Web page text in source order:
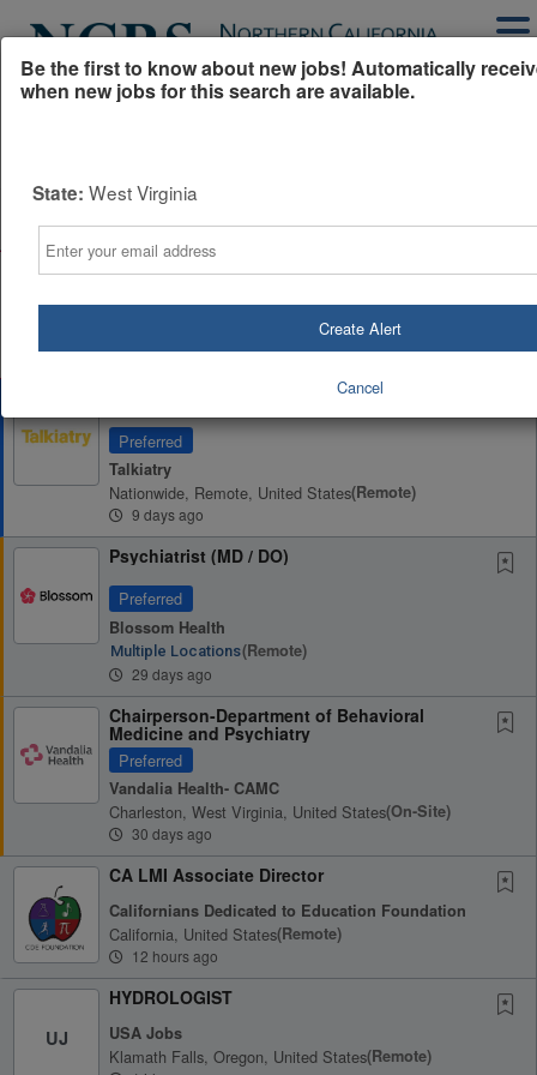
Free Resume Review AD
Remote Psychiatrist (MD/DO)
Preferred
Talkiatry
Nationwide, Remote, United States(remote)
9 days ago
Psychiatrist (MD / DO)
Preferred
Blossom Health
Multiple Locations(remote)
29 days ago
Chairperson-Department of Behavioral
Medicine and Psychiatry
Preferred
Vandalia Health- CAMC
Charleston, West Virginia, United States(on-Site)
30 days ago
CA LMI Associate Director
Californians Dedicated to Education Foundation
California, United States(remote)
12 hours ago
UJ
HYDROLOGIST
USA Jobs
Klamath Falls, Oregon, United States(remote)
Be the first to know about new jobs! Automatically
when new jobs for this search are available.
State: West Virginia
Create Alert
Cancel